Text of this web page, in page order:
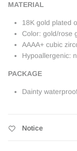
MATERIAL
18K gold plated
Color: gold/rose
AAAA+ cubic
Hypoallergenic:
PACKAGE
Dainty
Notice